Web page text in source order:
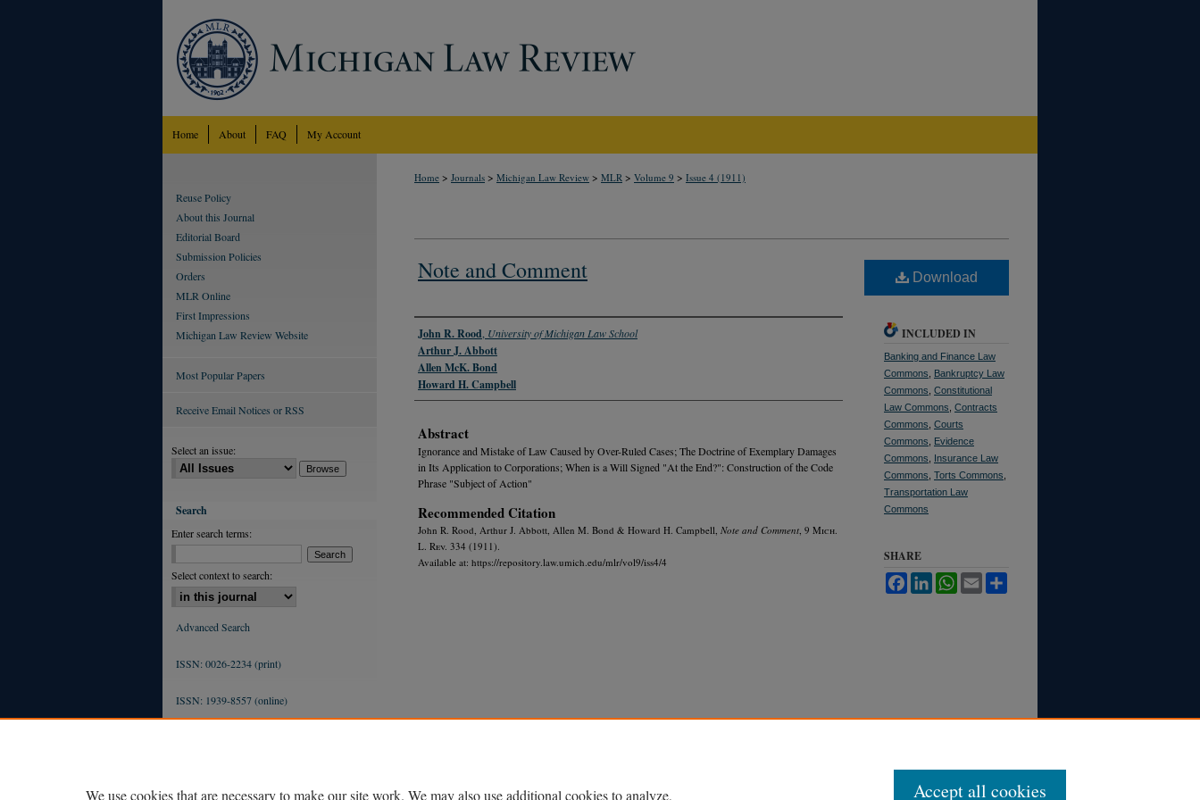
Home About FAQ My Account
Home > Journals > Michigan Law Review > MLR > Volume 9 > Issue 4 (1911)
Note and Comment
Authors
John R. Rood University of Michigan Law School
Arthur J. Abbott
Allen McK. Bond
Howard H. Campbell
Abstract
Ignorance and Mistake of Law Caused by Over-Ruled Cases; The Doctrine of Exemplary Damages
in Its Application to Corporations; When is a Will Signed "At the End?": Construction of the Code
Phrase "Subject of Action"
Recommended Citation
John R. Rood, Arthur J. Abbott, Allen M. Bond & Howard H. Campbell, Note and Comment , 9 Mich.
L. Rev. 334 (1911).
Available at: https://repository.law.umich.edu/mlr/vol9/iss4/4
Download
INCLUDED IN
Banking and Finance Law
Commons
Bankruptcy Law
Commons Constitutional
Law Commons Contracts
Commons Courts
Commons
Evidence
Commons
Insurance Law
Commons Torts Commons
Transportation Law
Commons
SHARE
FacebookLinkedInWhatsApp
Email
Reuse Policy
About this Journal
Editorial Board
Submission Policies
Orders
MLR Online
First Impressions
Michigan Law Review Website
Most Popular Papers
Receive Email Notices or RSS
Select an issue:
Search
Enter search terms:
Select context to search:
Advanced Search
ISSN: 0026-2234 (print)
ISSN: 1939-8557 (online)
We use cookies that are necessary to make our site work. We may also use additional cookies to analyze, Accept all cookies